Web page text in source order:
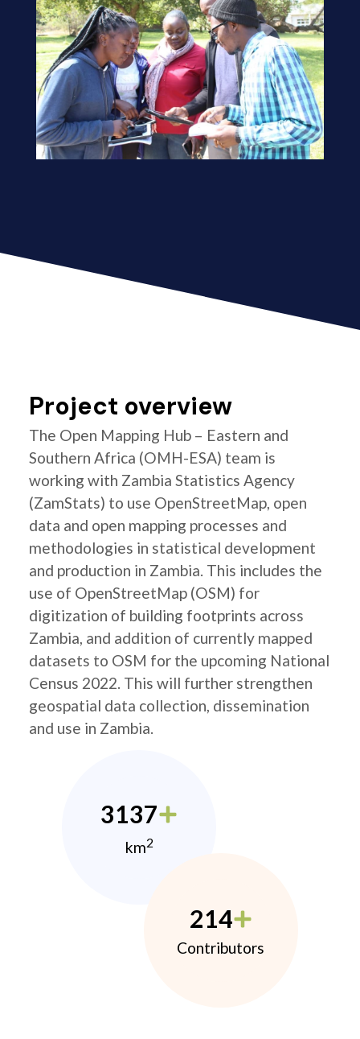
Project overview
The Open Mapping Hub – Eastern and
Southern Africa (OMH-ESA) team is
working with Zambia Statistics Agency
(ZamStats) to use OpenStreetMap, open
data and open mapping processes and
methodologies in statistical development
and production in Zambia. This includes the
use of OpenStreetMap (OSM) for
digitization of building footprints across
Zambia, and addition of currently mapped
datasets to OSM for the upcoming National
Census 2022. This will further strengthen
geospatial data collection, dissemination
and use in Zambia.
3137
km2
214
Contributors